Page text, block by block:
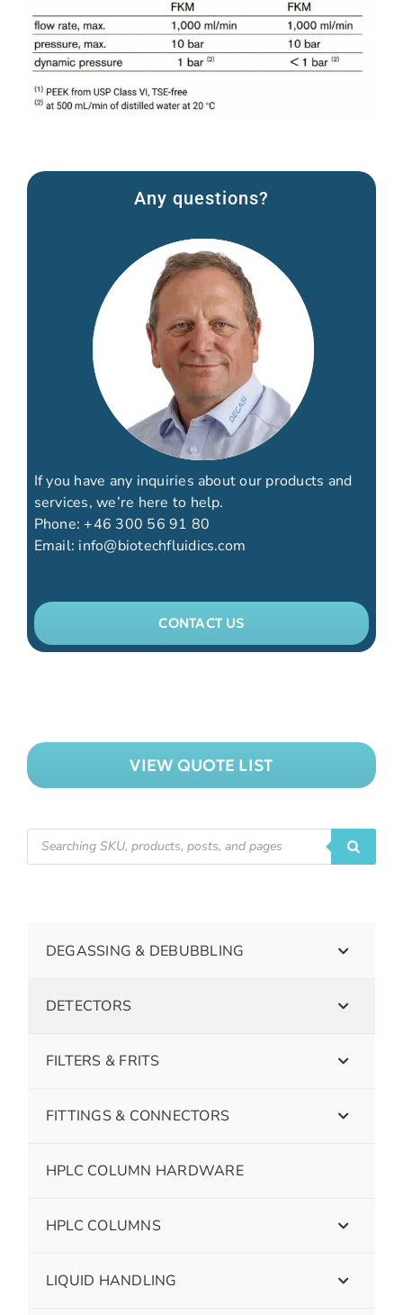
Any questions?
If you have any inquiries about our products and
services, we’re here to help.
Phone: +46 300 56 91 80
Email: info@biotechfluidics.com
CONTACT US
VIEW QUOTE LIST
DEGASSING & DEBUBBLING
DETECTORS
FILTERS & FRITS
FITTINGS & CONNECTORS
HPLC COLUMN HARDWARE
HPLC COLUMNS
LIQUID HANDLING